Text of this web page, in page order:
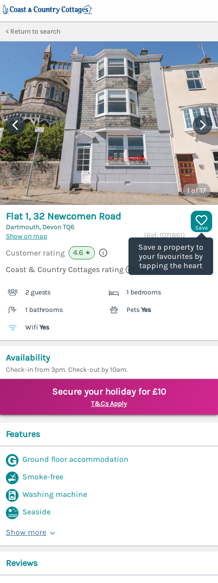
Return to search
1of 17
Save
Save a property to
your favourites by
tapping the heart
Flat 1, 32 Newcomen Road
Dartmouth, DevonTQ6
Show on map
(Ref. 1071861)
Customer rating 4.6 ★
Coast & Country Cottages rating
2 guests 1 bedrooms
1 bathrooms PetsYes
Wifi Yes
Availability
Check-in from 3pm. Check-out by 10am.
Secure your holiday for £10
T&Cs Apply
Features
Ground floor accommodation
Smoke-free
Washing machine
Seaside
Show more
Reviews